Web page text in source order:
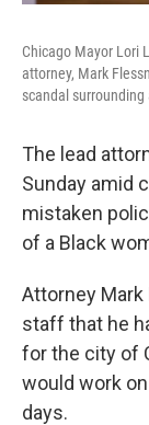
Chicago Mayor Lori
attorney, Mark
scandal
The lead
Sunday amid
mistaken
of a Black
Attorney
staff that he
for the city of
would work
days.